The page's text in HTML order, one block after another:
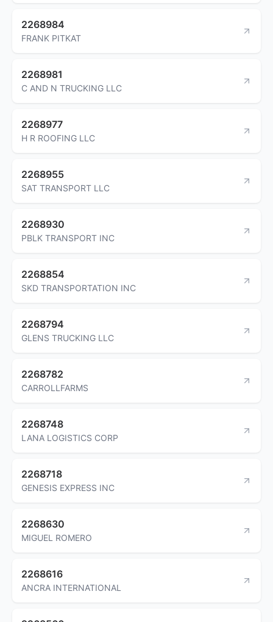
2268984
FRANK PITKAT
2268981
C AND N TRUCKING LLC
2268977
H R ROOFING LLC
2268955
SAT TRANSPORT LLC
2268930
PBLK TRANSPORT INC
2268854
SKD TRANSPORTATION INC
2268794
GLENS TRUCKING LLC
2268782
CARROLLFARMS
2268748
LANA LOGISTICS CORP
2268718
GENESIS EXPRESS INC
2268630
MIGUEL ROMERO
2268616
ANCRA INTERNATIONAL